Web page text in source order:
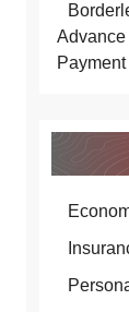
Advance